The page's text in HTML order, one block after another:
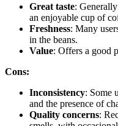
Great taste:
an enjoyable cup of
Freshness: Many
in the beans.
Value: Offers a good
Cons:
Inconsistency: Some
and the presence of
Quality concerns: